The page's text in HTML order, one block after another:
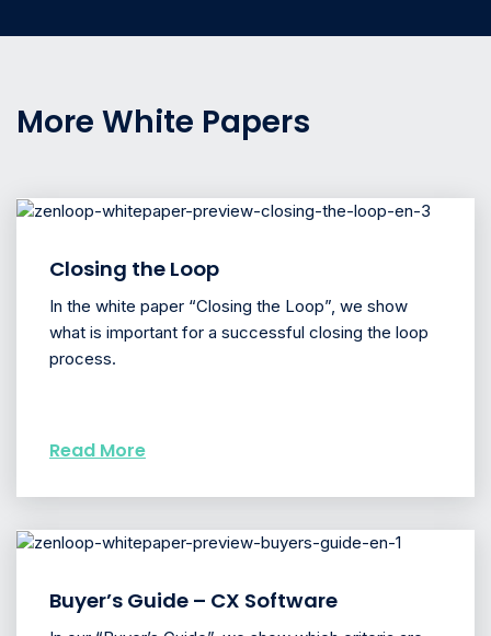
More White Papers
Closing the Loop
In the white paper “Closing the Loop”, we show
what is important for a successful closing the loop
process.
Read More
Buyer’s Guide – CX Software